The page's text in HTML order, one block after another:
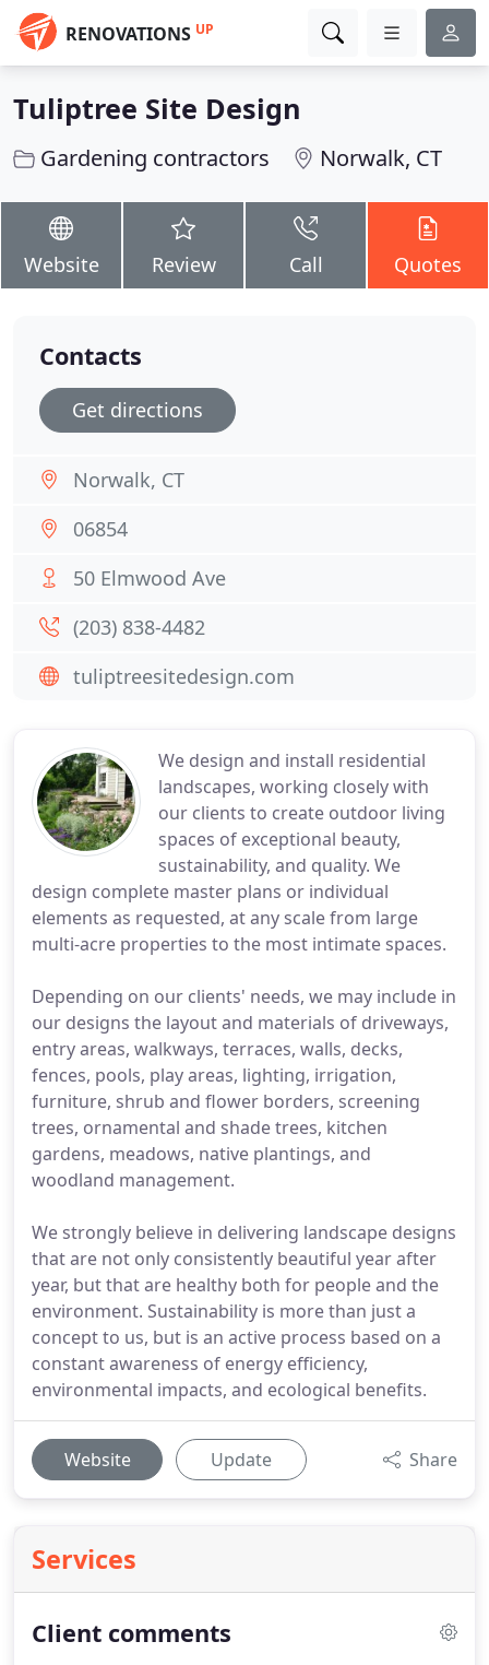
RENOVATIONS UP
Tuliptree Site Design
Gardening contractors Norwalk, CT
Website Review Call Quotes
We design and install residential
landscapes, working closely with
our clients to create outdoor living
spaces of exceptional beauty,
sustainability, and quality. We
design complete master plans or individual
elements as requested, at any scale from large
multi-acre properties to the most intimate spaces.
Depending on our clients' needs, we may include in
our designs the layout and materials of driveways,
entry areas, walkways, terraces, walls, decks,
fences, pools, play areas, lighting, irrigation,
furniture, shrub and flower borders, screening
trees, ornamental and shade trees, kitchen
gardens, meadows, native plantings, and
woodland management.
We strongly believe in delivering landscape designs
that are not only consistently beautiful year after
year, but that are healthy both for people and the
environment. Sustainability is more than just a
concept to us, but is an active process based on a
constant awareness of energy efficiency,
environmental impacts, and ecological benefits.
Website Update Share
Services
Client comments
Contacts
Get directions
Norwalk, CT
06854
50 Elmwood Ave
(203) 838-4482
tuliptreesitedesign.com